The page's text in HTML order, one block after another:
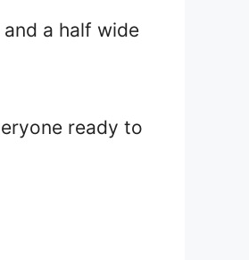
a half wide
ready to